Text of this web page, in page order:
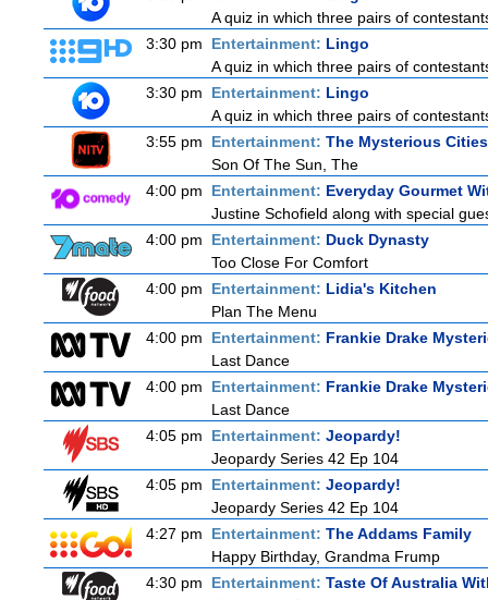
A quiz in which three pairs of
3:30 pm
Entertainment: Lingo
A quiz in which three pairs of
3:30 pm
Entertainment: Lingo
A quiz in which three pairs of
3:55 pm
Entertainment: The Mysterious
Son Of The Sun, The
4:00 pm
Entertainment: Everyday Gourmet
Justine Schofield along with special
4:00 pm
Entertainment: Duck Dynasty
Too Close For Comfort
4:00 pm
Entertainment: Lidia's Kitchen
Plan The Menu
4:00 pm
Entertainment: Frankie Drake
Last Dance
4:00 pm
Entertainment: Frankie Drake
Last Dance
4:05 pm
Entertainment: Jeopardy!
Jeopardy Series 42 Ep 104
4:05 pm
Entertainment: Jeopardy!
Jeopardy Series 42 Ep 104
4:27 pm
Entertainment: The Addams Family
Happy Birthday, Grandma Frump
4:30 pm
Entertainment: Taste Of Australia